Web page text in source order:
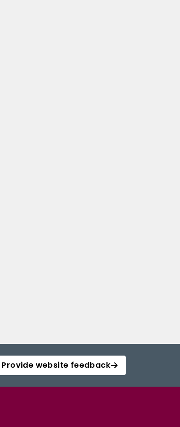
Provide website feedback